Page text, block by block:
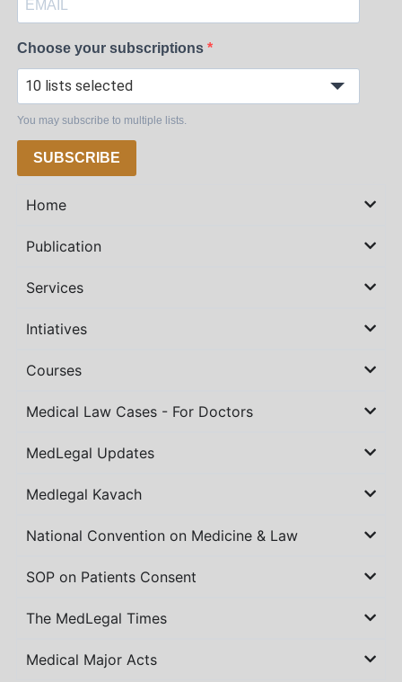
Choose your subscriptions
10 lists selected
You may subscribe to multiple lists.
SUBSCRIBE
Home
Publication
Services
Intiatives
Courses
Medical Law Cases - For Doctors
MedLegal Updates
Medlegal Kavach
National Convention on Medicine & Law
SOP on Patients Consent
The MedLegal Times
Medical Major Acts